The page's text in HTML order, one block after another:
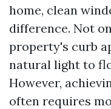
home, clean
difference. Not
property's curb
natural light to
However,
often requires